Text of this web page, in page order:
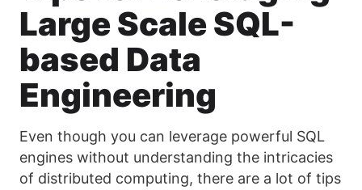
Large Scale SQL-
based Data
Engineering
Even though you can leverage powerful SQL
engines without understanding the intricacies
of distributed computing, there are a lot of tips